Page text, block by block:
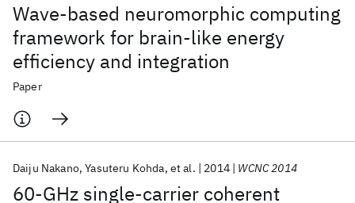
Wave-based neuromorphic computing
framework for brain-like energy
efficiency and integration
Paper
60-GHz single-carrier coherent
Daiju Nakano Yasuteru Kohda et al. 2014 WCNC 2014